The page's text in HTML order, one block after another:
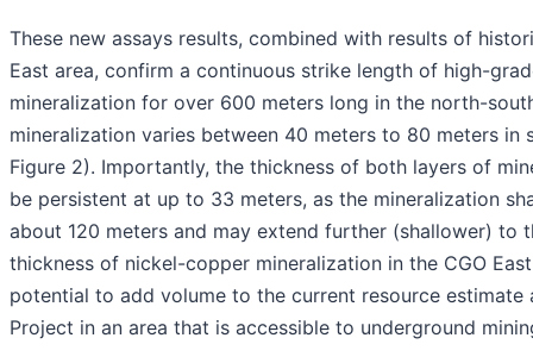
These new assays results, combined with results of
East area, confirm a continuous strike length of high-
mineralization for over 600 meters long in the north-
mineralization varies between 40 meters to 80 meters in
Figure 2). Importantly, the thickness of both layers of
be persistent at up to 33 meters, as the mineralization
about 120 meters and may extend further (shallower) to
thickness of nickel-copper mineralization in the CGO
potential to add volume to the current resource estimate
Project in an area that is accessible to underground